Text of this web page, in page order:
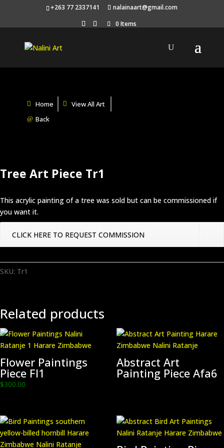
+263 77 2337141
nalainaart@gmail.com
0 Items
Home
View All Art
Back
Tree Art Piece Tr1
This acrylic painting of a tree was sold but can be commissioned if
you want it.
CLICK HERE TO REQUEST COMMISSION
SKU: Tr1
Related products
Flower Paintings
Piece Fl1
$300.00
Abstract Art
Painting Piece Afa6